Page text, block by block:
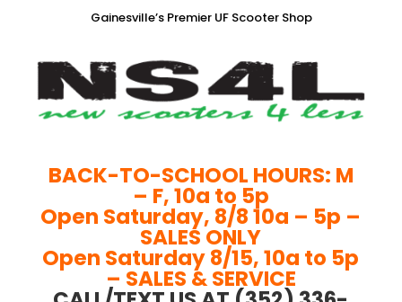
Gainesville’s Premier UF Scooter Shop
BACK-TO-SCHOOL HOURS: M
– F, 10a to 5p
Open Saturday, 8/8 10a – 5p –
SALES ONLY
Open Saturday 8/15, 10a to 5p
– SALES & SERVICE